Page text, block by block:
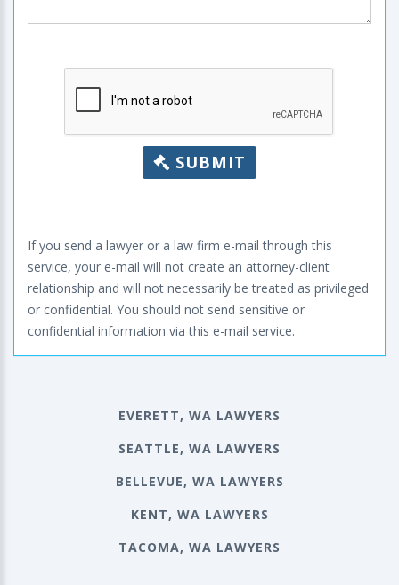
SUBMIT
If you send a lawyer or a law firm e-mail through this
service, your e-mail will not create an attorney-client
relationship and will not necessarily be treated as privileged
or confidential. You should not send sensitive or
confidential information via this e-mail service.
EVERETT, WA LAWYERS
SEATTLE, WA LAWYERS
BELLEVUE, WA LAWYERS
KENT, WA LAWYERS
TACOMA, WA LAWYERS